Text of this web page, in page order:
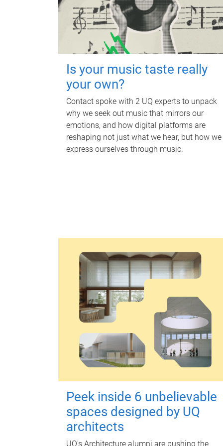
Is your music taste really
your own?
Contact spoke with 2 UQ experts to unpack
why we seek out music that mirrors our
emotions, and how digital platforms are
reshaping not just what we hear, but how we
express ourselves through music.
Peek inside 6 unbelievable
spaces designed by UQ
architects
UQ's Architecture alumni are pushing the